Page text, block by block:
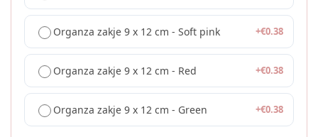
Organza zakje 9 x 12 cm - Soft pink +€0.38
Organza zakje 9 x 12 cm - Red +€0.38
Organza zakje 9 x 12 cm - Green +€0.38